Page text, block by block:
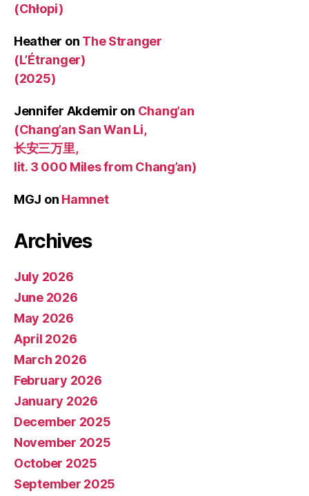
(Chłopi)
Heather on The Stranger
(L’Étranger)
(2025)
Jennifer Akdemir on Chang’an
(Chang’an San Wan Li,
长安三万里,
lit. 3 000 Miles from Chang’an)
MGJ on Hamnet
Archives
July 2026
June 2026
May 2026
April 2026
March 2026
February 2026
January 2026
December 2025
November 2025
October 2025
September 2025